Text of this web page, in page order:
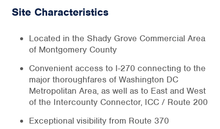
Site Characteristics
Located in the Shady Grove Commercial Area
of Montgomery County
Convenient access to I-270 connecting to the
major thoroughfares of Washington DC
Metropolitan Area, as well as to East and West
of the Intercounty Connector, ICC / Route 200
Exceptional visibility from Route 370